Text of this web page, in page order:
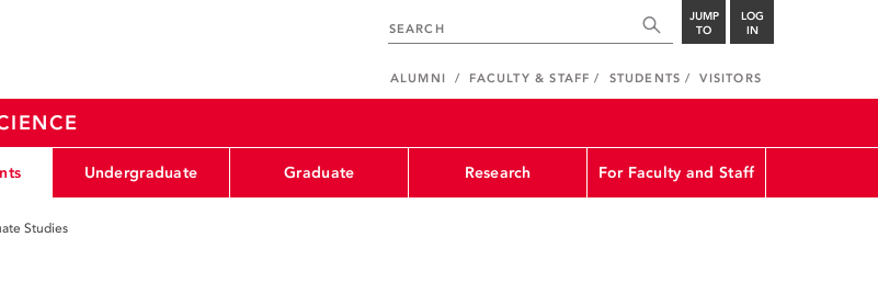
JUMP
TO
LOG
IN
ALUMNI FACULTY & STAFF STUDENTS VISITORS
Undergraduate Graduate Research For Faculty and Staff
Studies